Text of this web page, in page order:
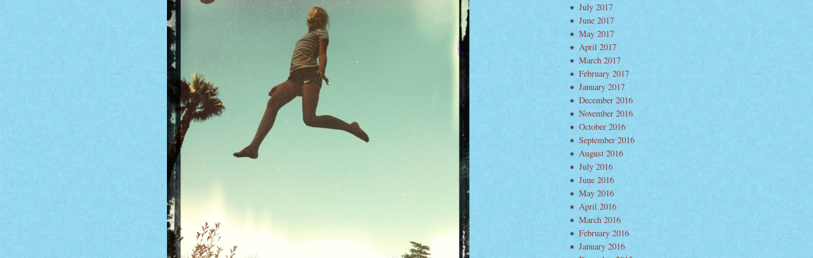
July 2017
June 2017
May 2017
April 2017
March 2017
February 2017
January 2017
December 2016
November 2016
October 2016
September 2016
August 2016
July 2016
June 2016
May 2016
April 2016
March 2016
February 2016
January 2016